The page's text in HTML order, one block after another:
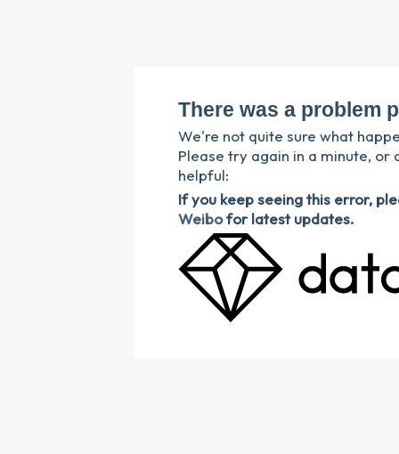
There was a problem
We're not quite sure what
Please try again in a minute,
helpful:
If you keep seeing this error,
Weibofor latest updates.